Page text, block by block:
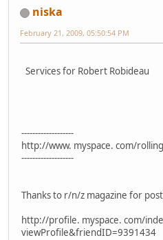
niska
February 21, 2009, 05:50:54 PM
Services for Robert Robideau
-------------------
http://www. myspace. com/
-------------------
Thanks to r/n/z magazine for
http://profile. myspace. com/
viewProfile&friendID=9391434